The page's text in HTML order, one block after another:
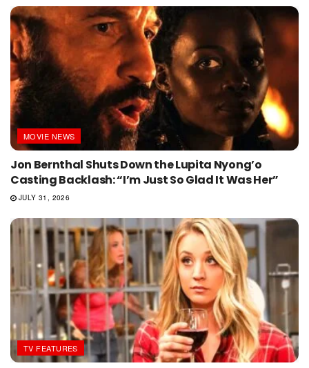
MOVIE NEWS
Jon Bernthal Shuts Down the Lupita Nyong’o
Casting Backlash: “I’m Just So Glad It Was Her”
JULY 31, 2026
TV FEATURES